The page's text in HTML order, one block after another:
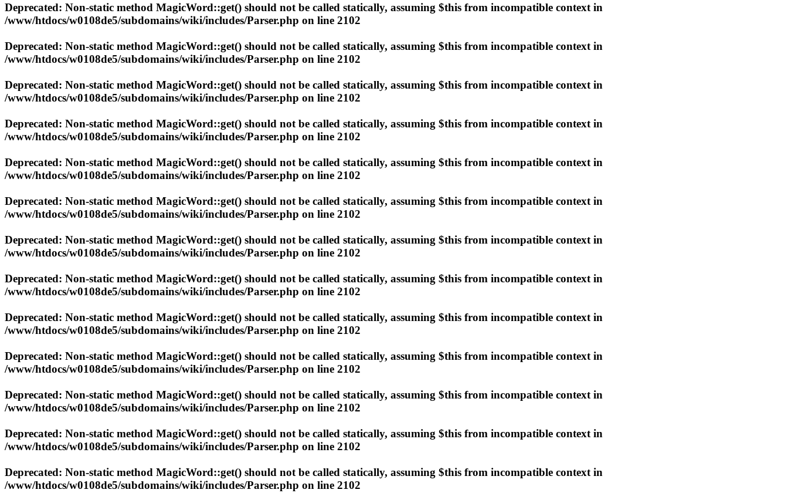
Deprecated: Non-static method MagicWord::get() should not be called statically, assuming $this from incompatible context in
/www/htdocs/w0108de5/subdomains/wiki/includes/Parser.php on line 2102
Deprecated: Non-static method MagicWord::get() should not be called statically, assuming $this from incompatible context in
/www/htdocs/w0108de5/subdomains/wiki/includes/Parser.php on line 2102
Deprecated: Non-static method MagicWord::get() should not be called statically, assuming $this from incompatible context in
/www/htdocs/w0108de5/subdomains/wiki/includes/Parser.php on line 2102
Deprecated: Non-static method MagicWord::get() should not be called statically, assuming $this from incompatible context in
/www/htdocs/w0108de5/subdomains/wiki/includes/Parser.php on line 2102
Deprecated: Non-static method MagicWord::get() should not be called statically, assuming $this from incompatible context in
/www/htdocs/w0108de5/subdomains/wiki/includes/Parser.php on line 2102
Deprecated: Non-static method MagicWord::get() should not be called statically, assuming $this from incompatible context in
/www/htdocs/w0108de5/subdomains/wiki/includes/Parser.php on line 2102
Deprecated: Non-static method MagicWord::get() should not be called statically, assuming $this from incompatible context in
/www/htdocs/w0108de5/subdomains/wiki/includes/Parser.php on line 2102
Deprecated: Non-static method MagicWord::get() should not be called statically, assuming $this from incompatible context in
/www/htdocs/w0108de5/subdomains/wiki/includes/Parser.php on line 2102
Deprecated: Non-static method MagicWord::get() should not be called statically, assuming $this from incompatible context in
/www/htdocs/w0108de5/subdomains/wiki/includes/Parser.php on line 2102
Deprecated: Non-static method MagicWord::get() should not be called statically, assuming $this from incompatible context in
/www/htdocs/w0108de5/subdomains/wiki/includes/Parser.php on line 2102
Deprecated: Non-static method MagicWord::get() should not be called statically, assuming $this from incompatible context in
/www/htdocs/w0108de5/subdomains/wiki/includes/Parser.php on line 2102
Deprecated: Non-static method MagicWord::get() should not be called statically, assuming $this from incompatible context in
/www/htdocs/w0108de5/subdomains/wiki/includes/Parser.php on line 2102
Deprecated: Non-static method MagicWord::get() should not be called statically, assuming $this from incompatible context in
/www/htdocs/w0108de5/subdomains/wiki/includes/Parser.php on line 2102